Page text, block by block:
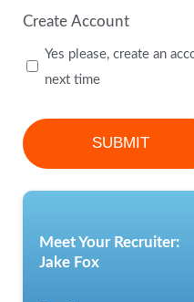
Create Account
Yes please, create an
next time
Meet Your Recruiter:
Jake Fox